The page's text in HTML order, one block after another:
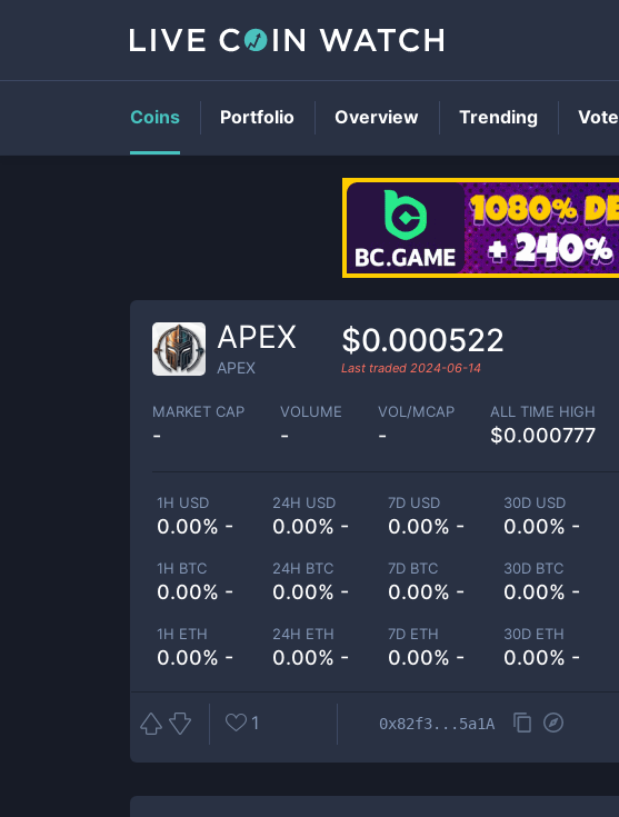
APEX
APEX
$0.000522
Last traded 2024-06-14
MARKET CAP
-
VOLUME
-
VOL/MCAP
-
ALL TIME HIGH
$0.000777
1H USD
0.00% -
24H USD
0.00% -
7D USD
0.00% -
30D USD
0.00% -
1H BTC
0.00% -
24H BTC
0.00% -
7D BTC
0.00% -
30D BTC
0.00% -
1H ETH
0.00% -
24H ETH
0.00% -
7D ETH
0.00% -
30D ETH
0.00% -
1 0x82f3...5a1A
Coins Portfolio Overview Trending Vote